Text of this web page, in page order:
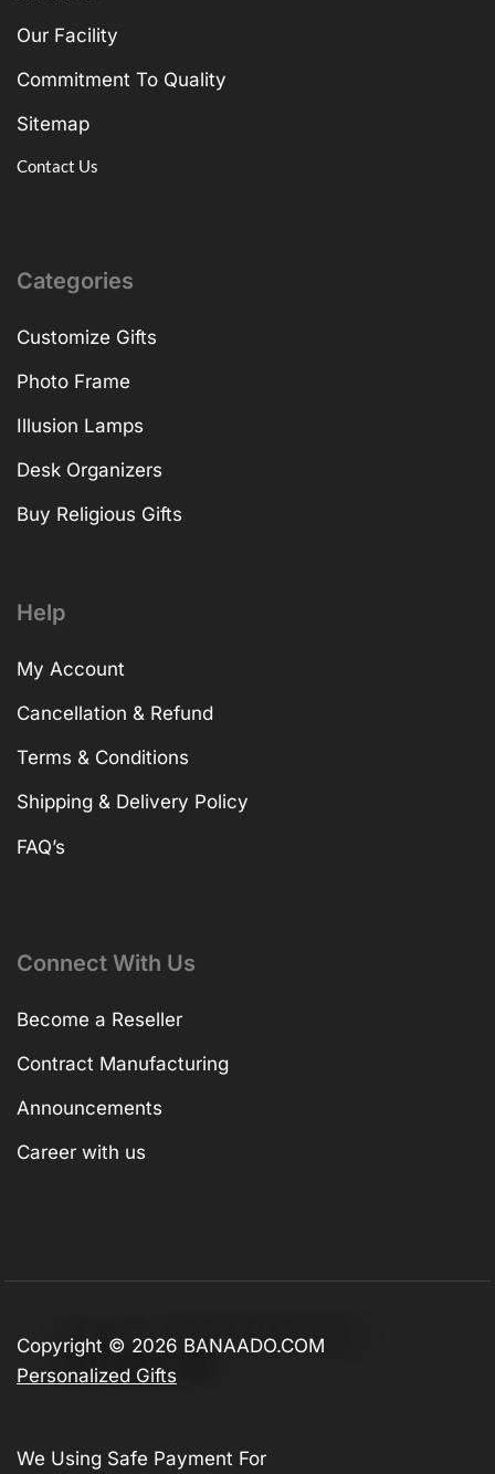
Our Facility
Commitment To Quality
Sitemap
Contact Us
Categories
Customize Gifts
Photo Frame
Illusion Lamps
Desk Organizers
Buy Religious Gifts
Help
My Account
Cancellation & Refund
Terms & Conditions
Shipping & Delivery Policy
FAQ’s
Connect With Us
Become a Reseller
Contract Manufacturing
Announcements
Career with us
Copyright © 2026 BANAADO.COM
Personalized Gifts
We Using Safe Payment For